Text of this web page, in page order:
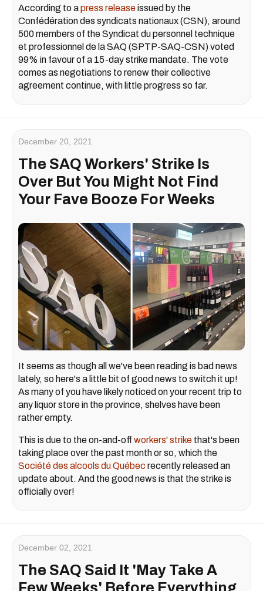
According to apress releaseissued by the
Confédération des syndicats nationaux (CSN), around
500 members of the Syndicat du personnel technique
et professionnel de la SAQ (SPTP-SAQ-CSN) voted
99% in favour of a 15-day strike mandate. The vote
comes as negotiations to renew their collective
agreement continue, with little progress so far.
December 20, 2021
The SAQ Workers' Strike Is
Over But You Might Not Find
Your Fave Booze For Weeks
It seems as though all we've been reading is bad news
lately, so here's a little bit of good news to switch it up!
As many of you have likely noticed on your recent trip to
any liquor store in the province, shelves have been
rather empty.
This is due to the on-and-off workers' strike that's been
taking place over the past month or so, which the
Société des alcools du Québec recently released an
update about. And the good news is that the strike is
officially over!
December 02, 2021
The SAQ Said It 'May Take A